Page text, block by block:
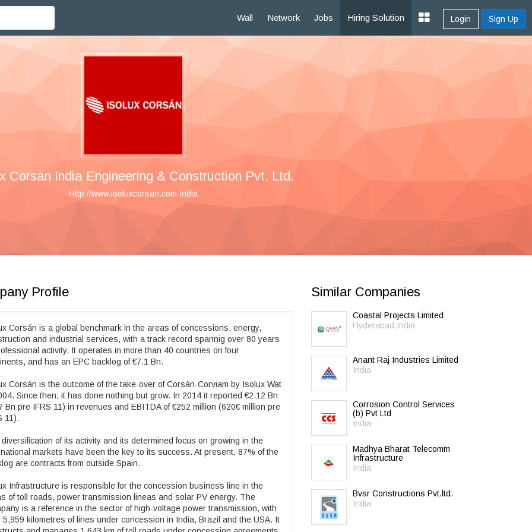
Wall Network Jobs Hiring Solution Login Sign Up
Corsan India Engineering & Construction Pvt. Ltd.
Http://www.isoluxcorsan.com India
Profile
Corsán is a global benchmark in the areas of concessions, energy,
and industrial services, with a track record spannig over 80 years
activity. It operates in more than 40 countries on four
and has an EPC backlog of €7.1 Bn.
Corsán is the outcome of the take-over of Corsán-Corviam by Isolux Wat
Since then, it has done nothing but grow. In 2014 it reported €2.12 Bn
Bn pre IFRS 11) in revenues and EBITDA of €252 million (620€ million pre
11).
of its activity and its determined focus on growing in the
markets have been the key to its success. At present, 87% of the
are contracts from outside Spain.
Infrastructure is responsible for the concession business line in the
of toll roads, power transmission lineas and solar PV energy. The
is a reference in the sector of high-voltage power transmission, with
5,959 kilometres of lines under concession in India, Brazil and the USA. It
Similar Companies
Coastal Projects Limited
Hyderabad,India
Anant Raj Industries Limited
India
Corrosion Control Services
(b) Pvt Ltd
India
Madhya Bharat Telecomm
Infrastructure
India
Bvsr Constructions Pvt.ltd.
India